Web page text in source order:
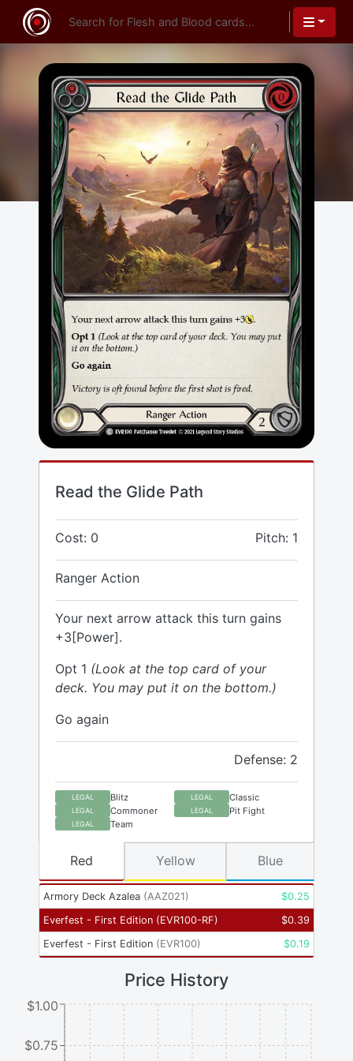
Read the Glide Path
Cost: 0 Pitch: 1
Ranger Action
Your next arrow attack this turn gains
+3[Power].
Opt 1 (Look at the top card of your
deck. You may put it on the bottom.)
Go again
Defense: 2
LEGAL Blitz LEGAL Classic
LEGAL Commoner LEGAL Pit Fight
LEGAL Team
Armory Deck Azalea (AAZ021) $0.25
Everfest - First Edition (EVR100-RF) $0.39
Everfest - First Edition (EVR100) $0.19
Red Yellow Blue
Price History
$0.75
$1.00